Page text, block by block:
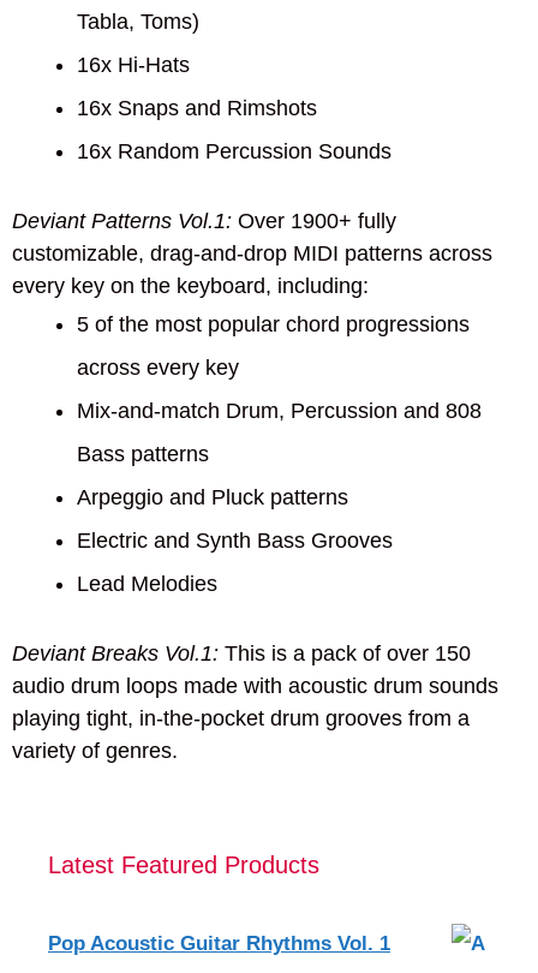
Tabla, Toms)
16x Hi-Hats
16x Snaps and Rimshots
16x Random Percussion Sounds
Deviant Patterns Vol.1: Over 1900+ fully
customizable, drag-and-drop MIDI patterns across
every key on the keyboard, including:
5 of the most popular chord progressions
across every key
Mix-and-match Drum, Percussion and 808
Bass patterns
Arpeggio and Pluck patterns
Electric and Synth Bass Grooves
Lead Melodies
Deviant Breaks Vol.1: This is a pack of over 150
audio drum loops made with acoustic drum sounds
playing tight, in-the-pocket drum grooves from a
variety of genres.
Latest Featured Products
Pop Acoustic Guitar Rhythms Vol. 1